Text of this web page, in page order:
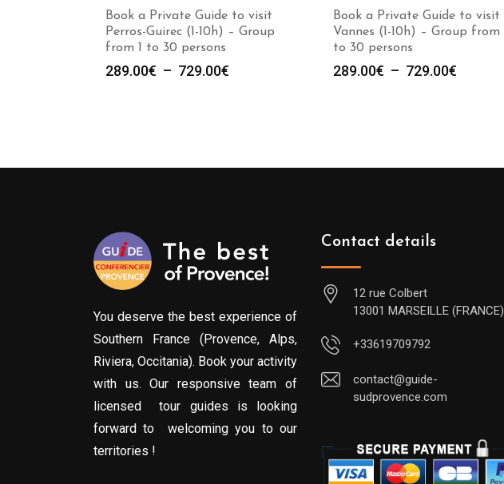
Book a Private Guide to visit
Perros-Guirec (1-10h) – Group
from 1 to 30 persons
289.00€ – 729.00€
Book a Private Guide to visit
Vannes (1-10h) – Group from 1
to 30 persons
289.00€ – 729.00€
You deserve the best experience of
Southern France (Provence, Alps,
Riviera, Occitania). Book your activity
with us. Our responsive team of
licensed tour guides is looking
forward to welcoming you to our
territories !
Contact details
12 rue Colbert
13001 MARSEILLE (FRANCE)
+33619709792
contact@guide-
sudprovence.com